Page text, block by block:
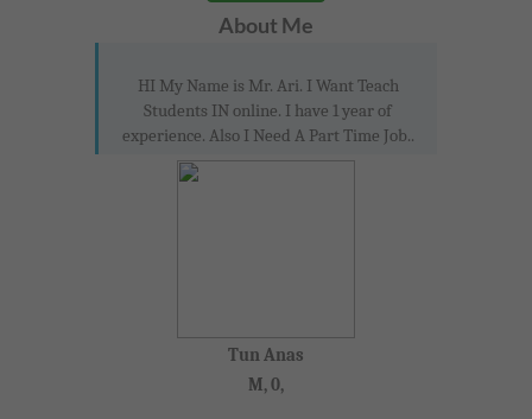
About Me
HI My Name is Mr. Ari. I Want Teach
Students IN online. I have 1 year of
experience. Also I Need A Part Time Job..
Tun Anas
M, 0,